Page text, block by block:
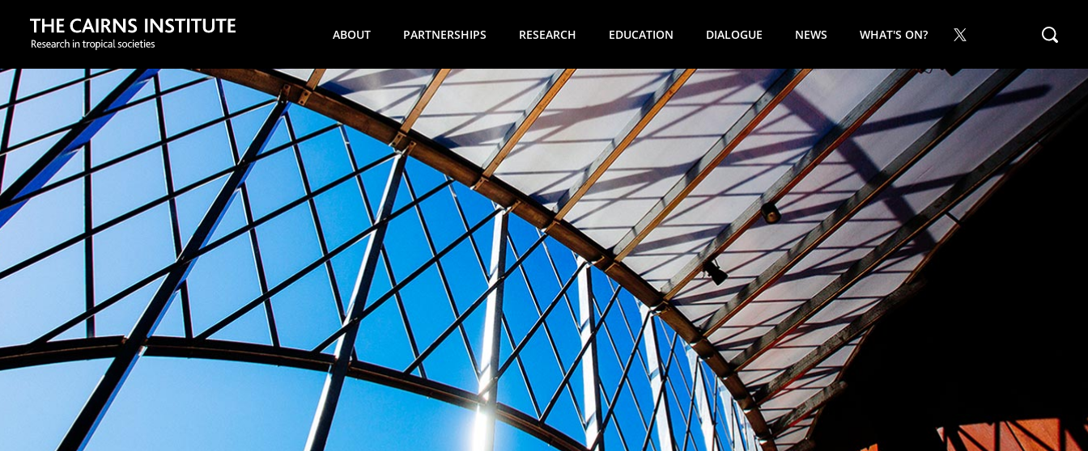
ABOUT PARTNERSHIPS RESEARCH EDUCATION DIALOGUE NEWS WHAT'S ON?
Search